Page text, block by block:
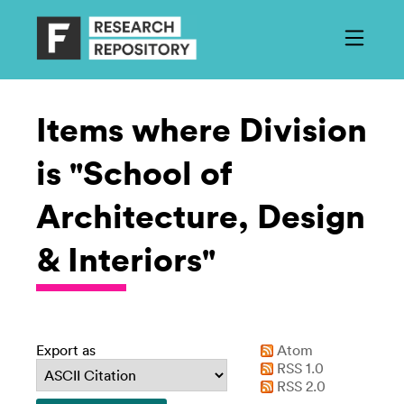
Items where Division
is "School of
Architecture, Design
& Interiors"
Export as
Atom
RSS 1.0
RSS 2.0